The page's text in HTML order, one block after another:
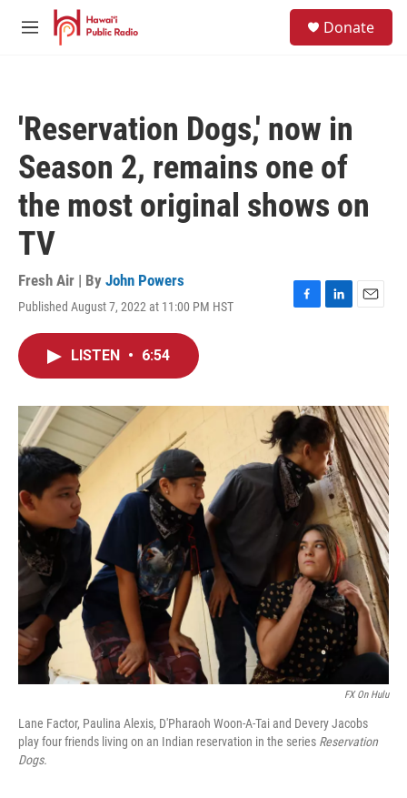
Skip to main content
M
Donate
'Reservation Dogs,' now in
Season 2, remains one of
the most original shows on
TV
Fresh Air | By John Powers
Published August 7, 2022 at 11:00 PM HST
F
o
L
I
n
E
LISTEN • 6:54
FX On Hulu
Lane Factor, Paulina Alexis, D'Pharaoh Woon-A-Tai and Devery Jacobs
play four friends living on an Indian reservation in the series Reservation
Dogs.